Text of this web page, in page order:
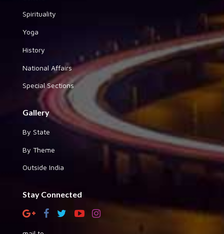
Spirituality
Yoga
History
National Affairs
Special Sections
Gallery
By State
By Theme
Outside India
Stay Connected